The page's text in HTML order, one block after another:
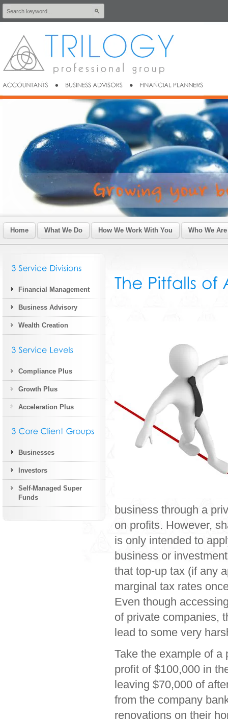
Home What We Do How We Work With You Who We Are
Financial Management
Business Advisory
Wealth Creation
Compliance Plus
Growth Plus
Acceleration Plus
Businesses
Investors
Self-Managed Super
Funds
business through a
on profits. However,
is only intended to
business or
that top-up tax (if any
marginal tax rates
Even though
of private companies,
lead to some very
Take the example of a
profit of $100,000 in
leaving $70,000 of
from the company
renovations on their